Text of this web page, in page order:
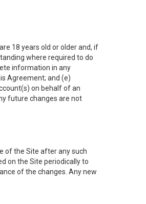
18 years old or older and, if
where required to do
information in any
Agreement; and (e)
on behalf of an
future changes are not
of the Site after any such
on the Site periodically to
of the changes. Any new